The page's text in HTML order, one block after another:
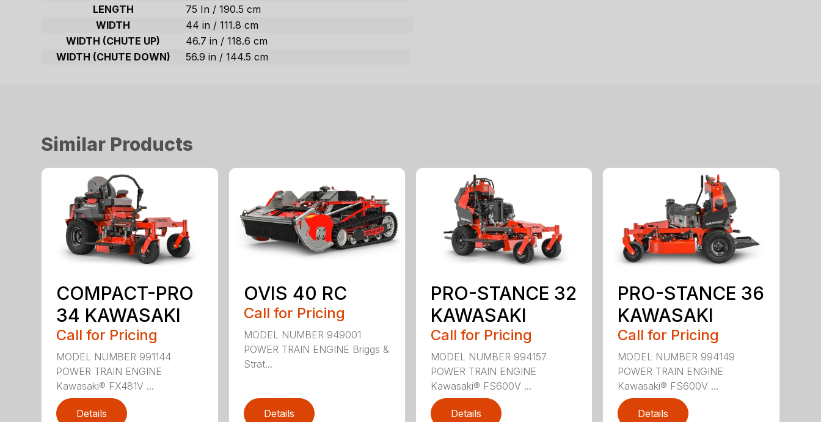
LENGTH
75 In / 190.5 cm
WIDTH
44 in / 111.8 cm
WIDTH (CHUTE UP)
46.7 in / 118.6 cm
WIDTH (CHUTE DOWN)
56.9 in / 144.5 cm
Similar Products
COMPACT-PRO
34 KAWASAKI
Call for Pricing
MODEL NUMBER 991144
POWER TRAIN ENGINE
Kawasaki® FX481V ...
Details
OVIS 40 RC
Call for Pricing
MODEL NUMBER 949001
POWER TRAIN ENGINE Briggs &
Strat...
Details
PRO-STANCE 32
KAWASAKI
Call for Pricing
MODEL NUMBER 994157
POWER TRAIN ENGINE
Kawasaki® FS600V ...
Details
PRO-STANCE 36
KAWASAKI
Call for Pricing
MODEL NUMBER 994149
POWER TRAIN ENGINE
Kawasaki® FS600V ...
Details